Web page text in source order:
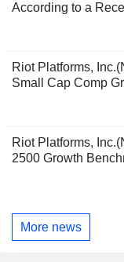
According to a
Riot Platforms,
Small Cap Comp
Riot Platforms,
2500 Growth
More news